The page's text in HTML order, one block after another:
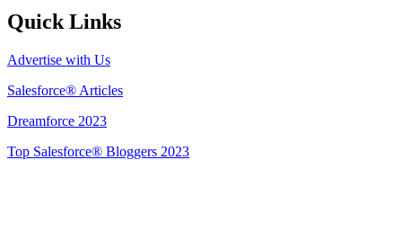
Quick Links
Advertise with Us
Salesforce® Articles
Dreamforce 2023
Top Salesforce® Bloggers 2023